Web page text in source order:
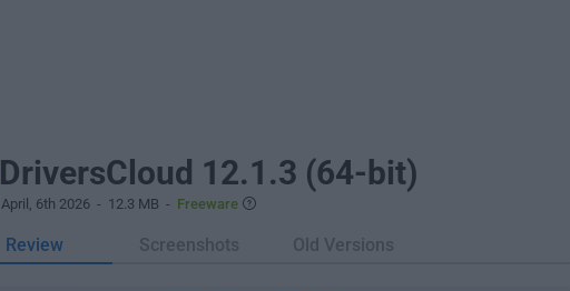
DriversCloud 12.1.3 (64-bit)
April, 6th 2026 - 12.3 MB - Freeware
Review Screenshots Old Versions